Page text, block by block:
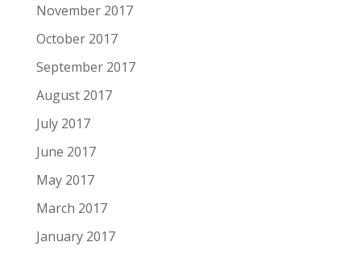
November 2017
October 2017
September 2017
August 2017
July 2017
June 2017
May 2017
March 2017
January 2017